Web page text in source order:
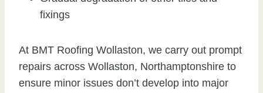
fixings
At BMT Roofing Wollaston, we carry out prompt
repairs across Wollaston, Northamptonshire to
ensure minor issues don’t develop into major